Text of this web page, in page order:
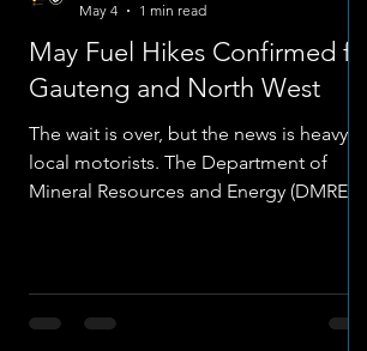
May Fuel Hikes Confirmed for
Gauteng and North West
The wait is over, but the news is heavy for
local motorists. The Department of
Mineral Resources and Energy (DMRE)
to keep the General Fuel Levy at near-
May 4
1 min read